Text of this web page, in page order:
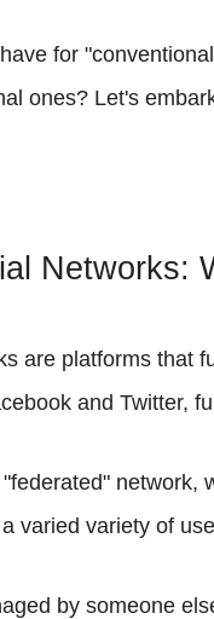
for
ones? Let's
Networks:
are platforms that
and Twitter,
varied variety of
by someone